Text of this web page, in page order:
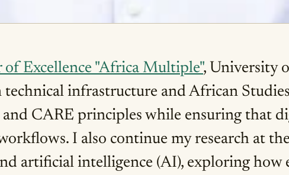
of Excellence "Africa Multiple", University
infrastructure and African
CARE principles while ensuring that
I also continue my research at
artificial intelligence (AI), exploring how